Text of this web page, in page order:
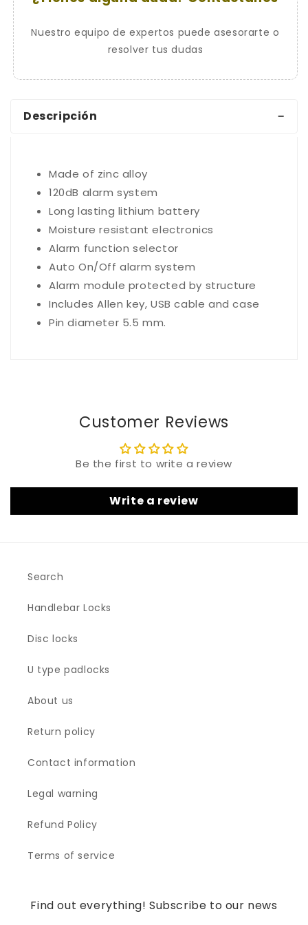
Nuestro equipo de expertos puede asesorarte o
resolver tus dudas
Descripción
Made of zinc alloy
120dB alarm system
Long lasting lithium battery
Moisture resistant electronics
Alarm function selector
Auto On/Off alarm system
Alarm module protected by structure
Includes Allen key, USB cable and case
Pin diameter 5.5 mm.
Customer Reviews
Be the first to write a review
Write a review
Search
Handlebar Locks
Disc locks
U type padlocks
About us
Return policy
Contact information
Legal warning
Refund Policy
Terms of service
Find out everything! Subscribe to our news